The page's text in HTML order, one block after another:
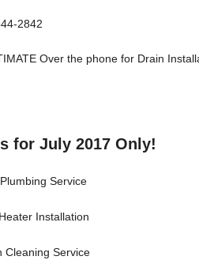
2842
Over the phone for Drain
for July 2017 Only!
Service
Installation
Cleaning Service